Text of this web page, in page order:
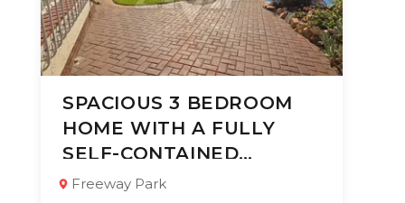
8 Jul 2026 56 views
TYPE:
Multi Residential
YEAR BUILT:
1975
6
SPACIOUS 3 BEDROOM
HOME WITH A FULLY
SELF-CONTAINED
GARDEN COTTAG
Freeway Park